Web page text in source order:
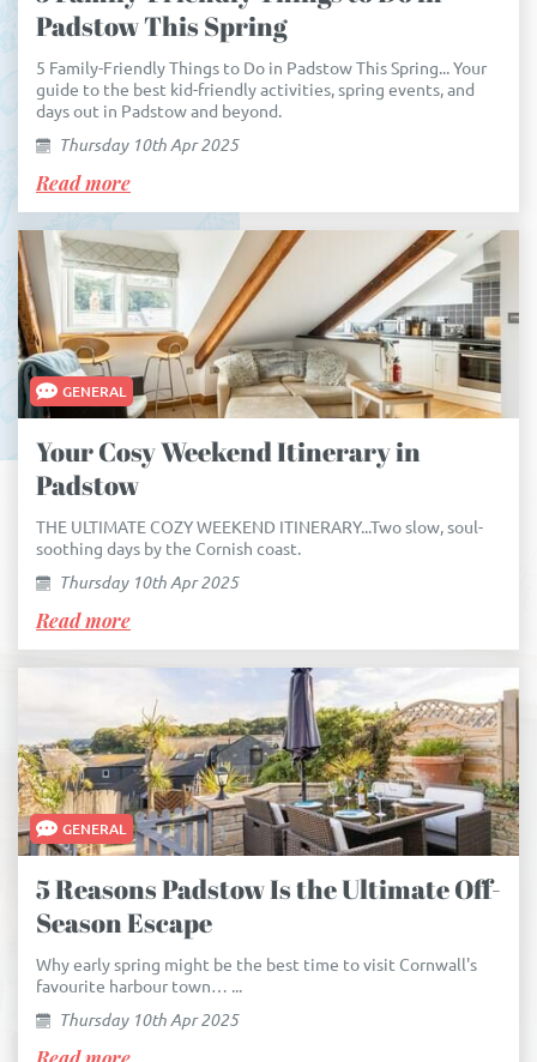
Padstow This Spring
5 Family-Friendly Things to Do in Padstow This Spring... Your
guide to the best kid-friendly activities, spring events, and
days out in Padstow and beyond.
Thursday 10th Apr 2025
Read more
GENERAL
Your Cosy Weekend Itinerary in
Padstow
THE ULTIMATE COZY WEEKEND ITINERARY...Two slow, soul-
soothing days by the Cornish coast.
Thursday 10th Apr 2025
Read more
GENERAL
5 Reasons Padstow Is the Ultimate Off-
Season Escape
Why early spring might be the best time to visit Cornwall's
favourite harbour town… ...
Thursday 10th Apr 2025